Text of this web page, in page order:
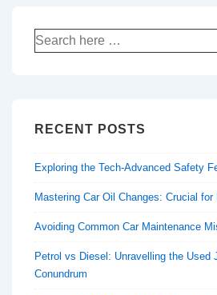
Search
for:
RECENT POSTS
Exploring the Tech-Advanced Safety
Mastering Car Oil Changes: Crucial
Avoiding Common Car Maintenance
Petrol vs Diesel: Unravelling the Used
Conundrum